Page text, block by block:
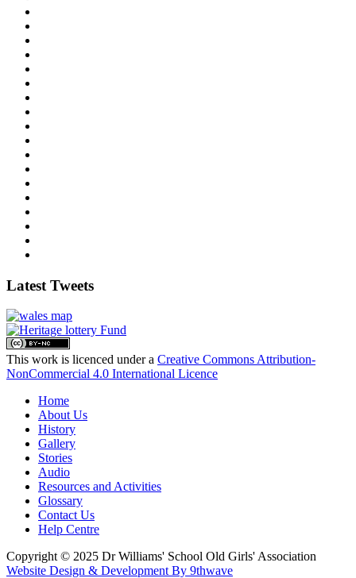
Latest Tweets
This work is licenced under a Creative Commons Attribution-
NonCommercial 4.0 International Licence
Home
About Us
History
Gallery
Stories
Audio
Resources and Activities
Glossary
Contact Us
Help Centre
Copyright © 2025 Dr Williams' School Old Girls' Association
Website Design & Development By 9thwave